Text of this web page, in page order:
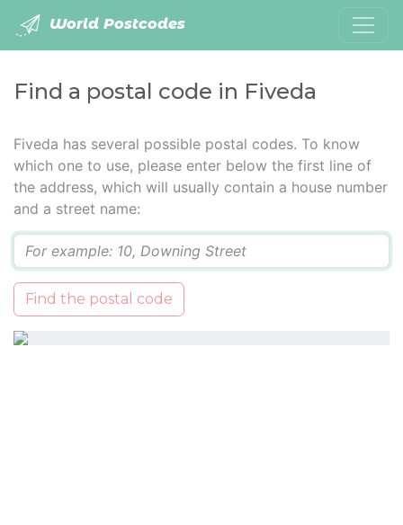
World Postcodes
Find a postal code in Fiveda
Fiveda has several possible postal codes. To know
which one to use, please enter below the first line of
the address, which will usually contain a house number
and a street name:
Find the postal code